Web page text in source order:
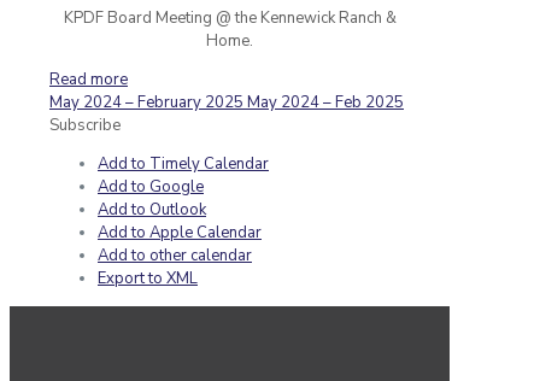
KPDF Board Meeting @ the Kennewick Ranch &
Home.
Read more
May 2024 – February 2025 May 2024 – Feb 2025
Subscribe
Add to Timely Calendar
Add to Google
Add to Outlook
Add to Apple Calendar
Add to other calendar
Export to XML